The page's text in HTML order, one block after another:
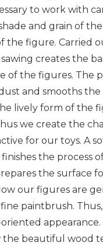
to work with
and grain of
the figure. Carried
creates the
of the figures. The
and smooths
lively form of the
we create the
for our toys. A
the process
the surface
our figures are
fine paintbrush.
the beautiful wood